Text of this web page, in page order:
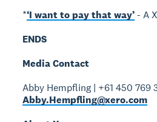
*‘I want to pay that way’- A
ENDS
Media Contact
Abby Hempfling | +61 450 769
Abby.Hempfling@xero.com